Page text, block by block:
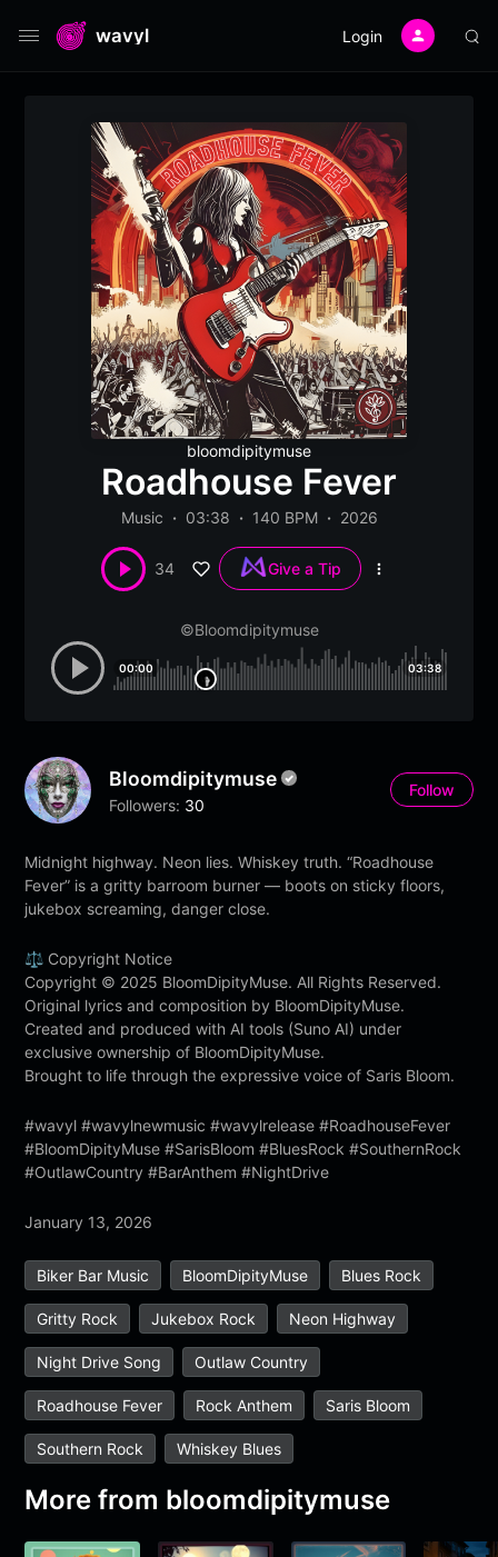
wavyl Login
bloomdipitymuse
Roadhouse Fever
Music 03:38 140 BPM 2026
34 Give a Tip
More
©Bloomdipitymuse
00:00 03:38
Bloomdipitymuse
Followers: 30
Follow
Midnight highway. Neon lies. Whiskey truth. “Roadhouse
Fever” is a gritty barroom burner — boots on sticky floors,
jukebox screaming, danger close.
⚖️ Copyright Notice
Copyright © 2025 BloomDipityMuse. All Rights Reserved.
Original lyrics and composition by BloomDipityMuse.
Created and produced with AI tools (Suno AI) under
exclusive ownership of BloomDipityMuse.
Brought to life through the expressive voice of Saris Bloom.
#wavyl #wavylnewmusic #wavylrelease #RoadhouseFever
#BloomDipityMuse #SarisBloom #BluesRock #SouthernRock
#OutlawCountry #BarAnthem #NightDrive
January 13, 2026
Biker Bar Music BloomDipityMuse Blues Rock
Gritty Rock Jukebox Rock Neon Highway
Night Drive Song Outlaw Country
Roadhouse Fever Rock Anthem Saris Bloom
Southern Rock Whiskey Blues
More from bloomdipitymuse